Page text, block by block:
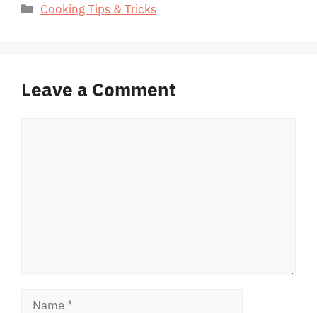
Categories
Cooking Tips & Tricks
Leave a Comment
Name